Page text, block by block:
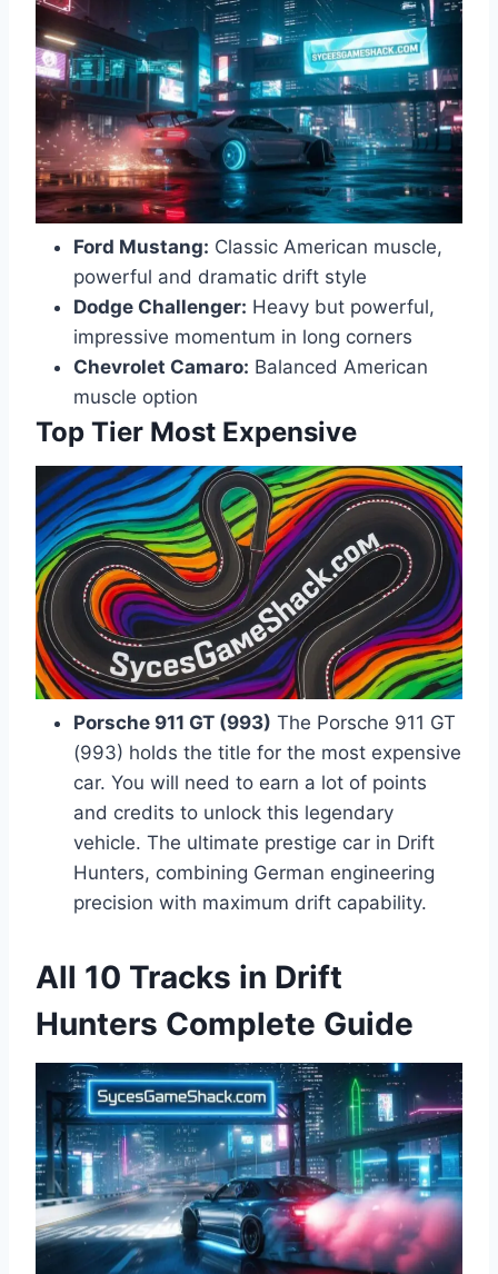
Ford Mustang: Classic American muscle,
powerful and dramatic drift style
Dodge Challenger: Heavy but powerful,
impressive momentum in long corners
Chevrolet Camaro: Balanced American
muscle option
Top Tier Most Expensive
Porsche 911 GT (993) The Porsche 911 GT
(993) holds the title for the most expensive
car. You will need to earn a lot of points
and credits to unlock this legendary
vehicle. The ultimate prestige car in Drift
Hunters, combining German engineering
precision with maximum drift capability.
All 10 Tracks in Drift
Hunters Complete Guide